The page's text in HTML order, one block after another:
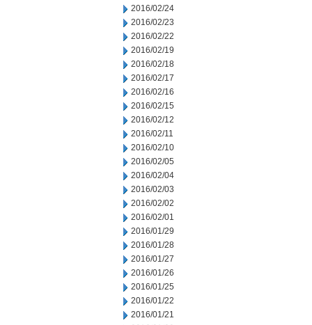
2016/02/24
2016/02/23
2016/02/22
2016/02/19
2016/02/18
2016/02/17
2016/02/16
2016/02/15
2016/02/12
2016/02/11
2016/02/10
2016/02/05
2016/02/04
2016/02/03
2016/02/02
2016/02/01
2016/01/29
2016/01/28
2016/01/27
2016/01/26
2016/01/25
2016/01/22
2016/01/21